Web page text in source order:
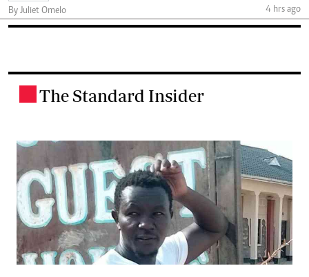
By Juliet Omelo
4 hrs ago
The Standard Insider